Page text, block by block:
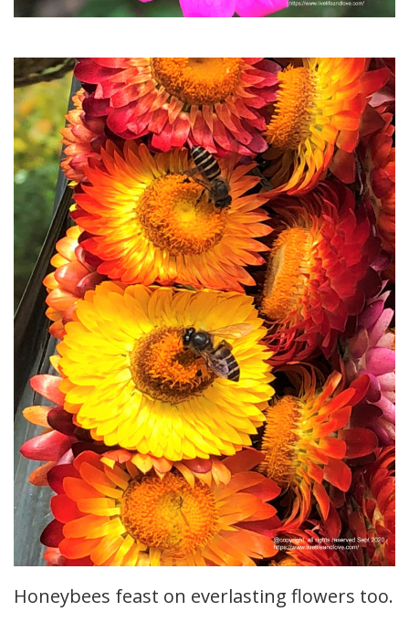
Honeybees feast on everlasting flowers too.